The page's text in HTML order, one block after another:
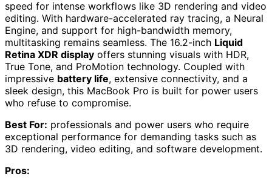
speed for intense workflows like 3D rendering and video
editing. With hardware-accelerated ray tracing, a Neural
Engine, and support for high-bandwidth memory,
multitasking remains seamless. The 16.2-inch Liquid
Retina XDR display offers stunning visuals with HDR,
True Tone, and ProMotion technology. Coupled with
impressive battery life, extensive connectivity, and a
sleek design, this MacBook Pro is built for power users
who refuse to compromise.
Best For: professionals and power users who require
exceptional performance for demanding tasks such as
3D rendering, video editing, and software development.
Pros: